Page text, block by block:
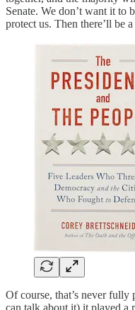
Senate. We don’t want it to
protect us. Then there’ll be
Of course, that’s never